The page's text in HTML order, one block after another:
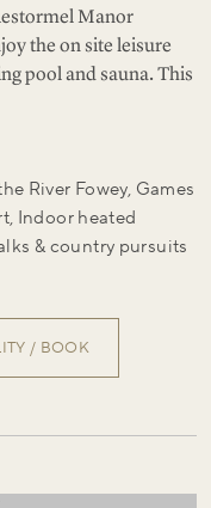
Manor
the on site leisure
pool and sauna. This
River Fowey, Games
Indoor heated
& country pursuits
/ BOOK